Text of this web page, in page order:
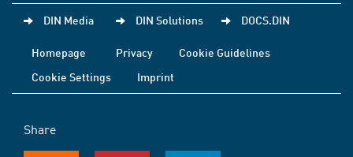
DIN Media DIN Solutions DOCS.DIN
Homepage Privacy
Cookie Guidelines
Cookie Settings
Imprint
Share